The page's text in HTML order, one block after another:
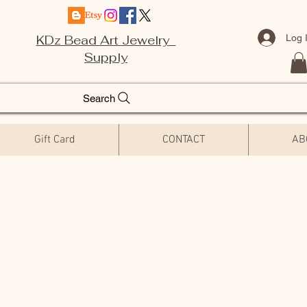
KDz Bead Art Jewelry
Supply
Search
Log
Gift Card CONTACT